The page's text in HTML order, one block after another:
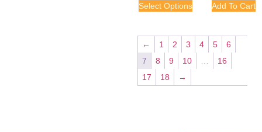
Select Options Add To Cart
← 1 2 3 4 5
6
7
8 9 10
16
17
18 →